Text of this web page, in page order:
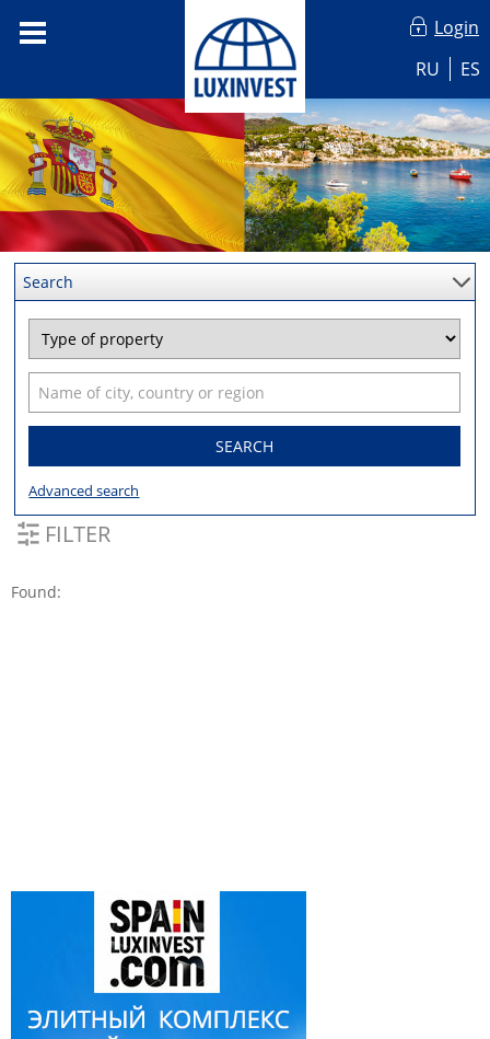
Login
RU
ES
Search
SEARCH
Advanced search
FILTER
Found: